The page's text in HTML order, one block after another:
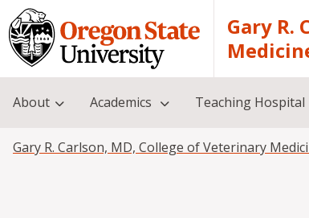
Skip to main content
Gary R.
About Academics Teaching Hospital
Breadcrumb
Gary R. Carlson, MD, College of Veterinary